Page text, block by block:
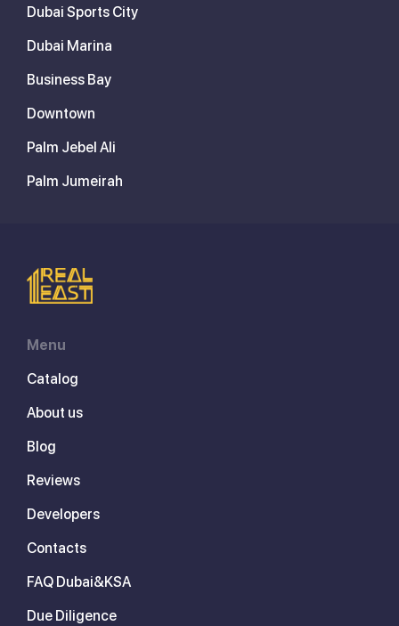
Dubai Sports City
Dubai Marina
Business Bay
Downtown
Palm Jebel Ali
Palm Jumeirah
Menu
Catalog
About us
Blog
Reviews
Developers
Contacts
FAQ Dubai&KSA
Due Diligence